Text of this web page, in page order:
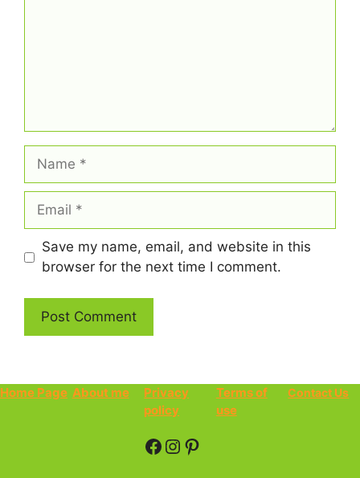
Name
Email
Save my name, email, and website in this
browser for the next time I comment.
Home Page About me
Privacy
policy
Terms of
use
Contact Us
Facebook
Instagram
Pinterest